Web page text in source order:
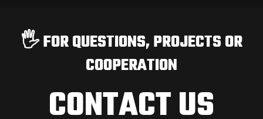
🖐️ FOR QUESTIONS, PROJECTS OR
COOPERATION
CONTACT US